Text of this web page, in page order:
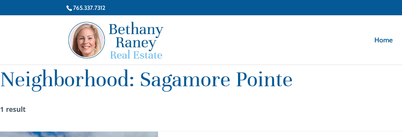
765.337.7312
Home
Neighborhood: Sagamore Pointe
1 result